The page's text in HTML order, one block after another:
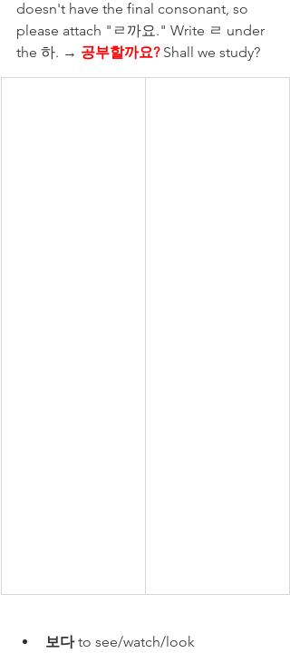
doesn't have the final consonant, so
please attach "ㄹ까요." Write ㄹ under
the 하. → 공부할까요? Shall we study?
보다 to see/watch/look